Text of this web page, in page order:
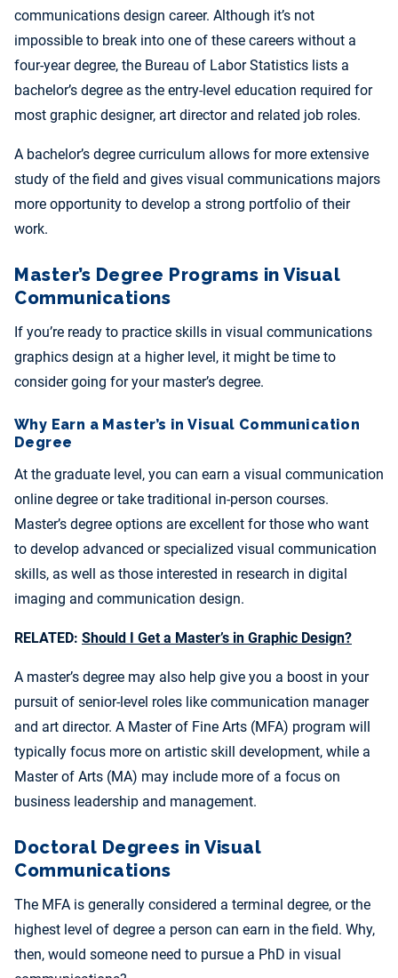
communications design career. Although it’s not
impossible to break into one of these careers without a
four-year degree, the Bureau of Labor Statistics lists a
bachelor’s degree as the entry-level education required for
most graphic designer, art director and related job roles.
A bachelor’s degree curriculum allows for more extensive
study of the field and gives visual communications majors
more opportunity to develop a strong portfolio of their
work.
Master’s Degree Programs in Visual
Communications
If you’re ready to practice skills in visual communications
graphics design at a higher level, it might be time to
consider going for your master’s degree.
Why Earn a Master’s in Visual Communication
Degree
At the graduate level, you can earn a visual communication
online degree or take traditional in-person courses.
Master’s degree options are excellent for those who want
to develop advanced or specialized visual communication
skills, as well as those interested in research in digital
imaging and communication design.
RELATED: Should I Get a Master’s in Graphic Design?
A master’s degree may also help give you a boost in your
pursuit of senior-level roles like communication manager
and art director. A Master of Fine Arts (MFA) program will
typically focus more on artistic skill development, while a
Master of Arts (MA) may include more of a focus on
business leadership and management.
Doctoral Degrees in Visual
Communications
The MFA is generally considered a terminal degree, or the
highest level of degree a person can earn in the field. Why,
then, would someone need to pursue a PhD in visual